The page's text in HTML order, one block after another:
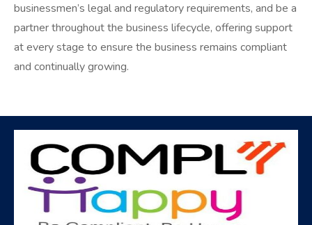
businessmen’s legal and regulatory requirements, and be a
partner throughout the business lifecycle, offering support
at every stage to ensure the business remains compliant
and continually growing.